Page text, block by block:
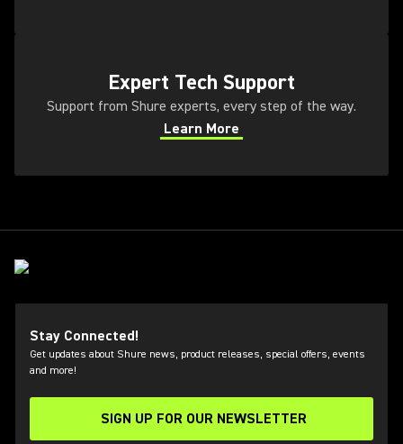
Expert Tech Support
Support from Shure experts, every step of the way.
Learn More
(Opens in a new tab)
Stay Connected!
Get updates about Shure news, product releases, special offers, events
and more!
SIGN UP FOR OUR NEWSLETTER
(Opens in a new tab)